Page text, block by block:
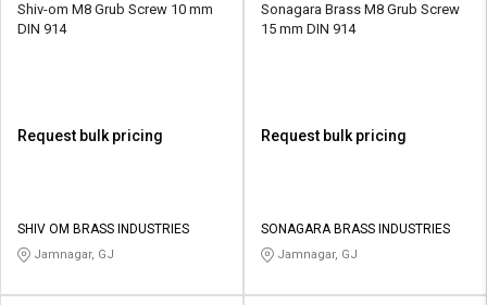
Shiv-om M8 Grub Screw 10 mm
DIN 914
Request bulk pricing
SHIV OM BRASS INDUSTRIES
Jamnagar, GJ
Sonagara Brass M8 Grub Screw
15 mm DIN 914
Request bulk pricing
SONAGARA BRASS INDUSTRIES
Jamnagar, GJ